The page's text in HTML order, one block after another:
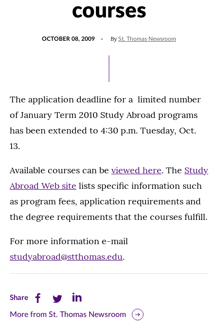
courses
OCTOBER 08, 2009 By St. Thomas Newsroom
The application deadline for a limited number
of January Term 2010 Study Abroad programs
has been extended to 4:30 p.m. Tuesday, Oct.
13.
Available courses can be viewed here. The Study
Abroad Web site lists specific information such
as program fees, application requirements and
the degree requirements that the courses fulfill.
For more information e-mail
studyabroad@stthomas.edu.
ShareShare
this
Share
this
Share
this
More from St. Thomas Newsroom